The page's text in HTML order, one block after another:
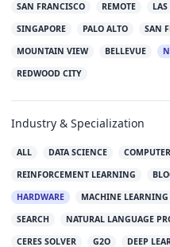
SAN FRANCISCO
REMOTE LAS
SINGAPORE
PALO ALTO SAN
MOUNTAIN VIEW
BELLEVUE
REDWOOD CITY
Industry & Specialization
ALL DATA SCIENCE
REINFORCEMENT LEARNING
HARDWARE
MACHINE LEARNING
SEARCH
NATURAL LANGUAGE
CERES SOLVER
G2O DEEP